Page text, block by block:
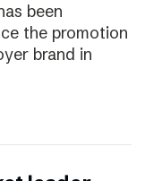
been
the promotion
brand in